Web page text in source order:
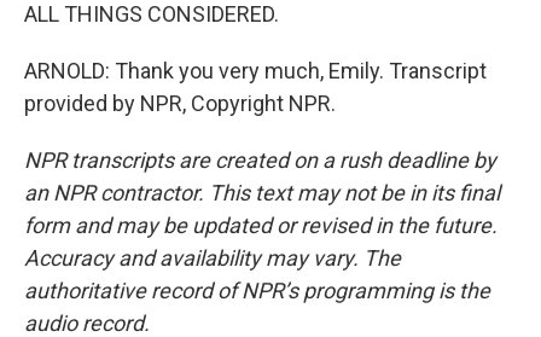
ALL THINGS CONSIDERED.
ARNOLD: Thank you very much, Emily. Transcript
provided by NPR, Copyright NPR.
NPR transcripts are created on a rush deadline by
an NPR contractor. This text may not be in its final
form and may be updated or revised in the future.
Accuracy and availability may vary. The
authoritative record of NPR’s programming is the
audio record.